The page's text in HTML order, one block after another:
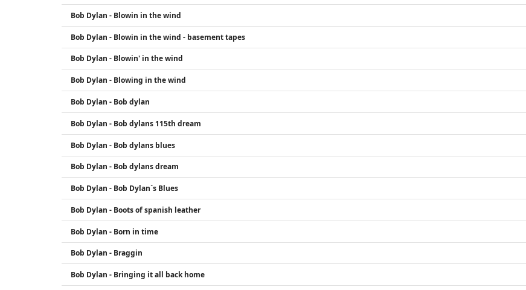
Bob Dylan - Blowin in the wind
Bob Dylan - Blowin in the wind - basement tapes
Bob Dylan - Blowin' in the wind
Bob Dylan - Blowing in the wind
Bob Dylan - Bob dylan
Bob Dylan - Bob dylans 115th dream
Bob Dylan - Bob dylans blues
Bob Dylan - Bob dylans dream
Bob Dylan - Bob Dylan`s Blues
Bob Dylan - Boots of spanish leather
Bob Dylan - Born in time
Bob Dylan - Braggin
Bob Dylan - Bringing it all back home